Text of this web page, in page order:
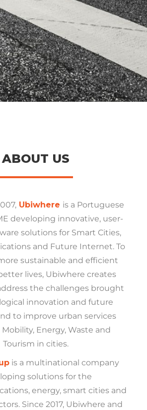
ABOUT US
Ubiwhere is a Portuguese
developing innovative, user-
solutions for Smart Cities,
and Future Internet. To
sustainable and efficient
lives, Ubiwhere creates
the challenges brought
innovation and future
to improve urban services
Energy, Waste and
Tourism in cities.
is a multinational company
solutions for the
energy, smart cities and
Since 2017, Ubiwhere and